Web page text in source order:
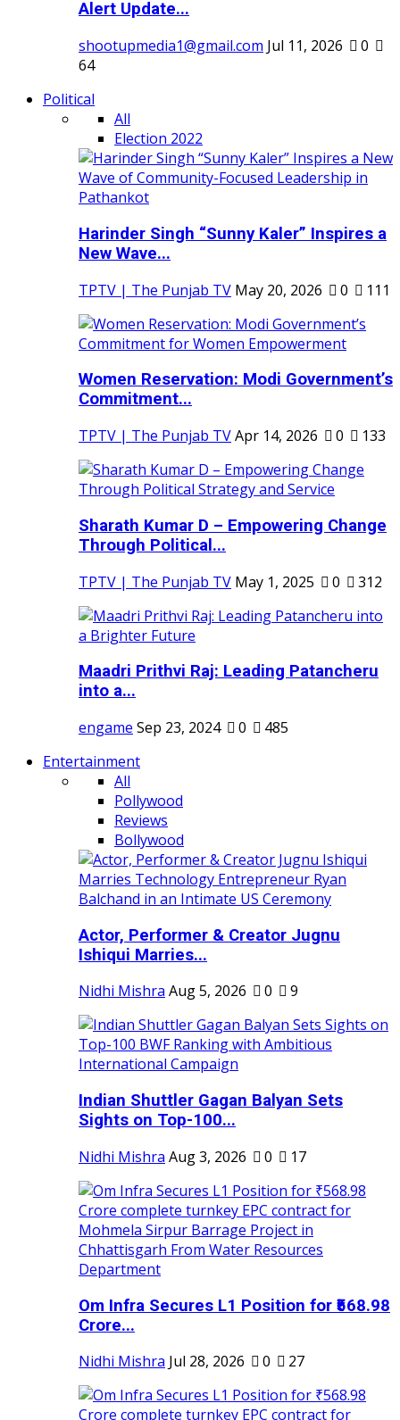
Alert Update...
shootupmedia1@gmail.com Jul 11, 2026
0
64
Political
All
Election 2022
Harinder Singh “Sunny Kaler” Inspires a
New Wave...
TPTV | The Punjab TV May 20, 2026 0 111
Women Reservation: Modi Government’s
Commitment...
TPTV | The Punjab TVApr 14, 2026 0 133
Sharath Kumar D – Empowering Change
Through Political...
TPTV | The Punjab TV May 1, 2025 0 312
Maadri Prithvi Raj: Leading Patancheru
into a...
engame Sep 23, 2024 0
485
Entertainment
All
Pollywood
Reviews
Bollywood
Actor, Performer & Creator Jugnu
Ishiqui Marries...
Nidhi Mishra Aug 5, 2026 0 9
Indian Shuttler Gagan Balyan Sets
Sights on Top-100...
Nidhi Mishra Aug 3, 2026 0 17
Om Infra Secures L1 Position for ₹568.98
Crore...
Nidhi Mishra Jul 28, 2026 0 27